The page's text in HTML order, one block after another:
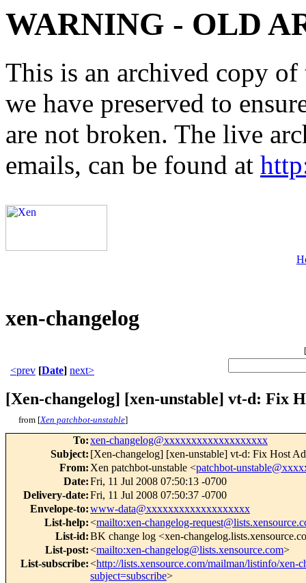
WARNING - OLD
This is an archived copy
we have preserved to
are not broken. The live
emails, can be found at
xen-changelog
[
<prev [Date] next>
[Xen-changelog] [xen-unstable] vt-d: Fix
from [Xen patchbot-unstable]
To:xen-changelog@xxxxxxxxxxxxxxxxxxx
Subject: [Xen-changelog] [xen-unstable] vt-d: Fix Host
From: Xen patchbot-unstable <patchbot-
Date:Fri, 11 Jul 2008 07:50:13 -0700
Delivery-date:Fri, 11 Jul 2008 07:50:37 -0700
Envelope-to:www-data@xxxxxxxxxxxxxxxxxxx
List-help:<mailto:xen-changelog-
List-id:BK change log <xen-
List-post:<mailto:xen-changelog@lists.xensource.com>
List-subscribe:<http://lists.xensource.com/mailman/listinfo/xen-
subject=subscribe>